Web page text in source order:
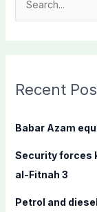
c
f
r
:
Recent
Babar Azam
Security forces
al-Fitnah 3
Petrol and